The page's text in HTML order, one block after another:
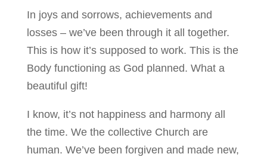
In joys and sorrows, achievements and
losses – we’ve been through it all together.
This is how it’s supposed to work. This is the
Body functioning as God planned. What a
beautiful gift!
I know, it’s not happiness and harmony all
the time. We the collective Church are
human. We’ve been forgiven and made new,